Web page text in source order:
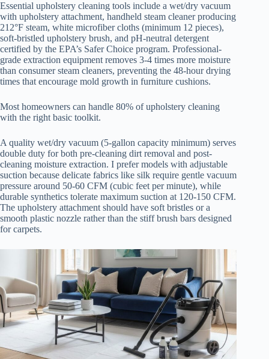
Essential upholstery cleaning tools include a wet/dry vacuum
with upholstery attachment, handheld steam cleaner producing
212°F steam, white microfiber cloths (minimum 12 pieces),
soft-bristled upholstery brush, and pH-neutral detergent
certified by the EPA’s Safer Choice program. Professional-
grade extraction equipment removes 3-4 times more moisture
than consumer steam cleaners, preventing the 48-hour drying
times that encourage mold growth in furniture cushions.
Most homeowners can handle 80% of upholstery cleaning
with the right basic toolkit.
A quality wet/dry vacuum (5-gallon capacity minimum) serves
double duty for both pre-cleaning dirt removal and post-
cleaning moisture extraction. I prefer models with adjustable
suction because delicate fabrics like silk require gentle vacuum
pressure around 50-60 CFM (cubic feet per minute), while
durable synthetics tolerate maximum suction at 120-150 CFM.
The upholstery attachment should have soft bristles or a
smooth plastic nozzle rather than the stiff brush bars designed
for carpets.